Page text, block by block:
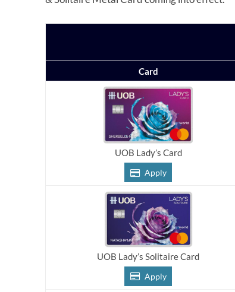
Card
UOB Lady’s Card
Apply
UOB Lady’s Solitaire Card
Apply